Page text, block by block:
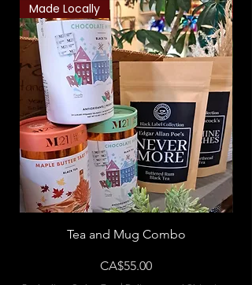
Made Locally
Tea and Mug Combo
Price
CA$55.00